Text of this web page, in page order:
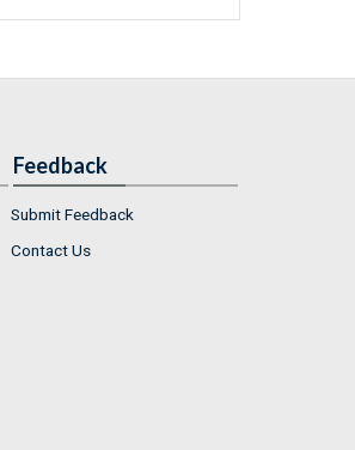
Feedback
Submit Feedback
Contact Us